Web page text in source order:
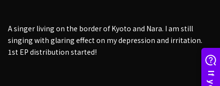
A singer living on the border of Kyoto and Nara. I am still
singing with glaring effect on my depression and irritation.
1st EP distribution started!